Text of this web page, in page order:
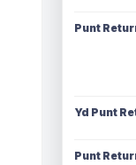
Punt
Yd Punt
Punt